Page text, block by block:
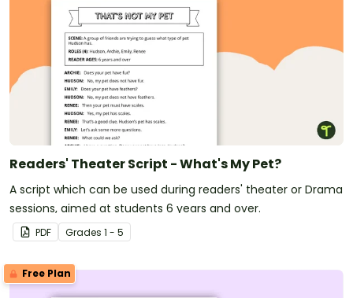
Readers' Theater Script - What's My Pet?
A script which can be used during readers' theater or Drama
sessions, aimed at students 6 years and over.
PDF Grades 1 - 5
Free Plan